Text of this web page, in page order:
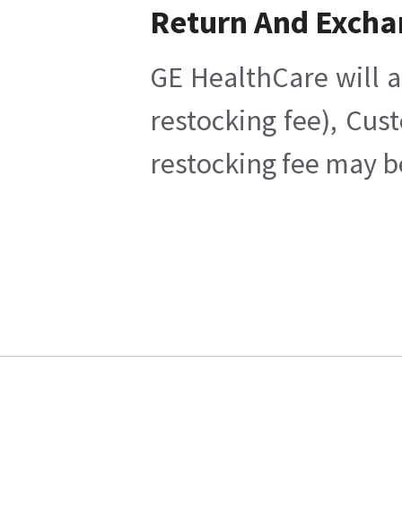
Return And
GE HealthCare will
restocking fee),
restocking fee may